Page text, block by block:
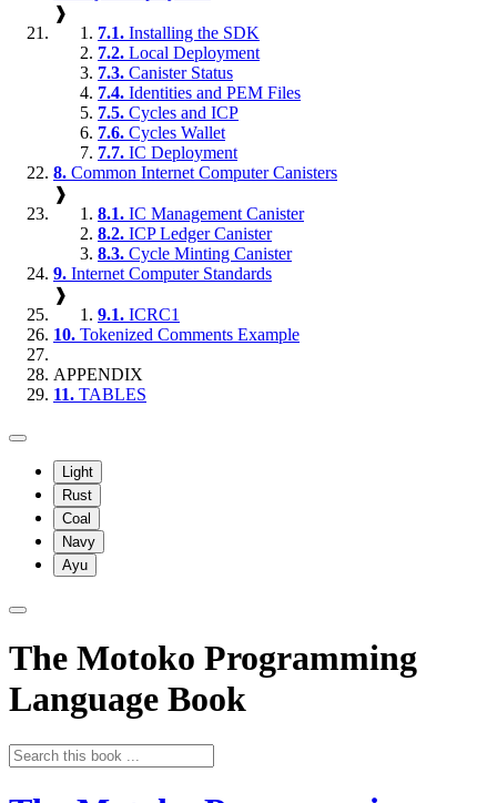
❱
7.1. Installing the SDK
7.2. Local Deployment
7.3. Canister Status
7.4. Identities and PEM Files
7.5. Cycles and ICP
7.6. Cycles Wallet
7.7. IC Deployment
8. Common Internet Computer Canisters
❱
8.1. IC Management Canister
8.2. ICP Ledger Canister
8.3. Cycle Minting Canister
9. Internet Computer Standards
❱
9.1. ICRC1
10. Tokenized Comments Example
APPENDIX
11. TABLES
Light
Rust
Coal
Navy
Ayu
The Motoko Programming
Language Book